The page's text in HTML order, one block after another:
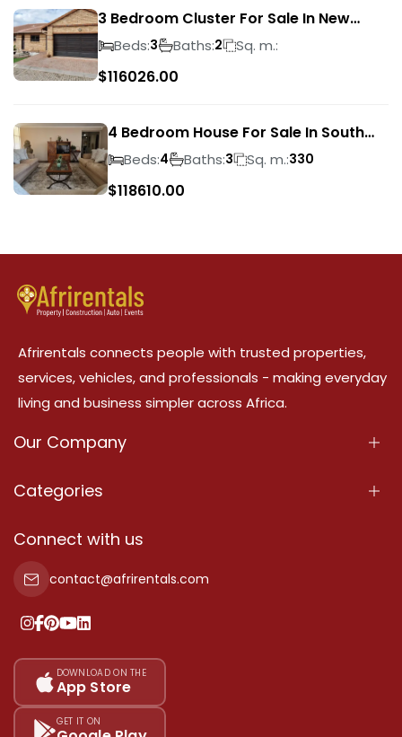
3 Bedroom Cluster For Sale In New
Market Park
Beds:3 Baths:2 Sq. m.:
$116026.00
4 Bedroom House For Sale In South
Crest
Beds:4 Baths:3 Sq. m.:330
$118610.00
Afrirentals connects people with trusted properties,
services, vehicles, and professionals - making everyday
living and business simpler across Africa.
Our Company
About Us
Terms Of Services
Privacy Policy
Our Pricing
Sitemap
Categories
Properties
Property For Sale
Property For Rent
Add Your Testimonial
Connect with us
contact@afrirentals.com
DOWNLOAD ON THE
App Store
GET IT ON